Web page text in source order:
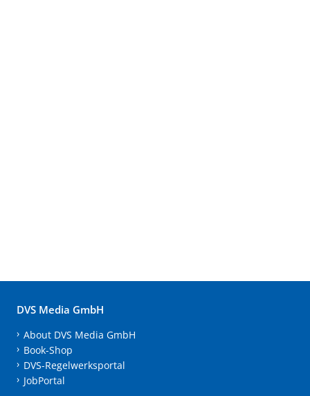
DVS Media GmbH
About DVS Media GmbH
Book-Shop
DVS-Regelwerksportal
JobPortal